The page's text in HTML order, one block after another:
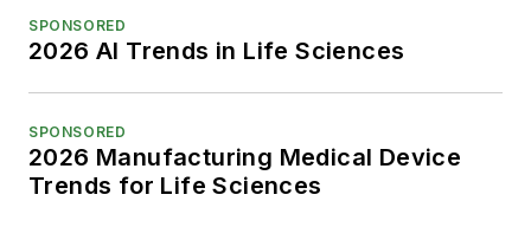
SPONSORED
2026 AI Trends in Life Sciences
SPONSORED
2026 Manufacturing Medical Device
Trends for Life Sciences